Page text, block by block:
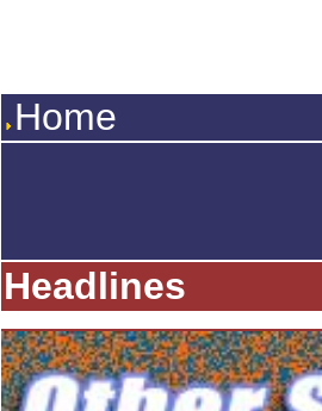
Home
Headlines